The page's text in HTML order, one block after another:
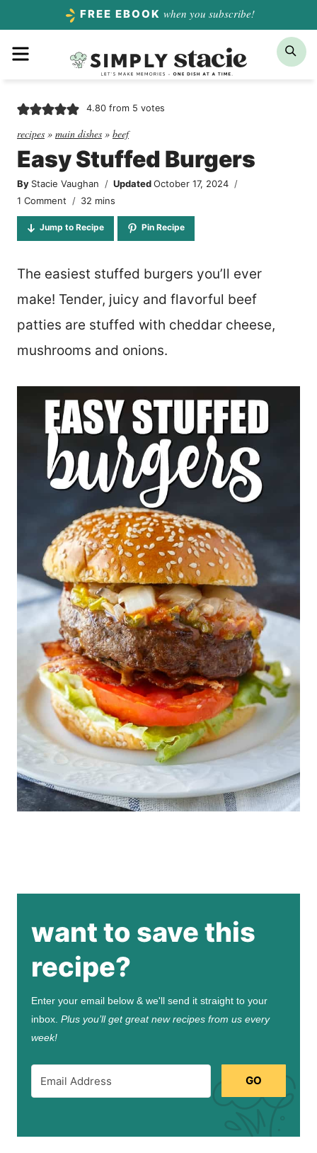
content
FREE EBOOK when you subscribe!
4.80from 5 votes
recipes » main dishes » beef
Easy Stuffed Burgers
By Stacie Vaughan Updated October 17, 2024
1 Comment
32 minutes
mins
Jump to Recipe Pin Recipe
The easiest stuffed burgers you’ll ever
make! Tender, juicy and flavorful beef
patties are stuffed with cheddar cheese,
mushrooms and onions.
want to save this
recipe?
Enter your email below & we'll send it straight to your
inbox. Plus you’ll get great new recipes from us every
week!
GO